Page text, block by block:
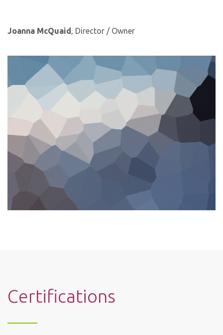
Joanna McQuaid, Director / Owner
Certifications